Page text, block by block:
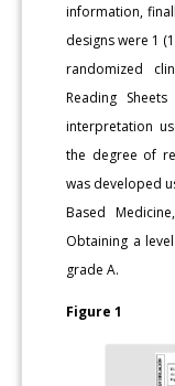
information,
designs were 1
randomized
Reading
interpretation
the degree of
was developed
Based
Obtaining a
grade A.
Figure 1